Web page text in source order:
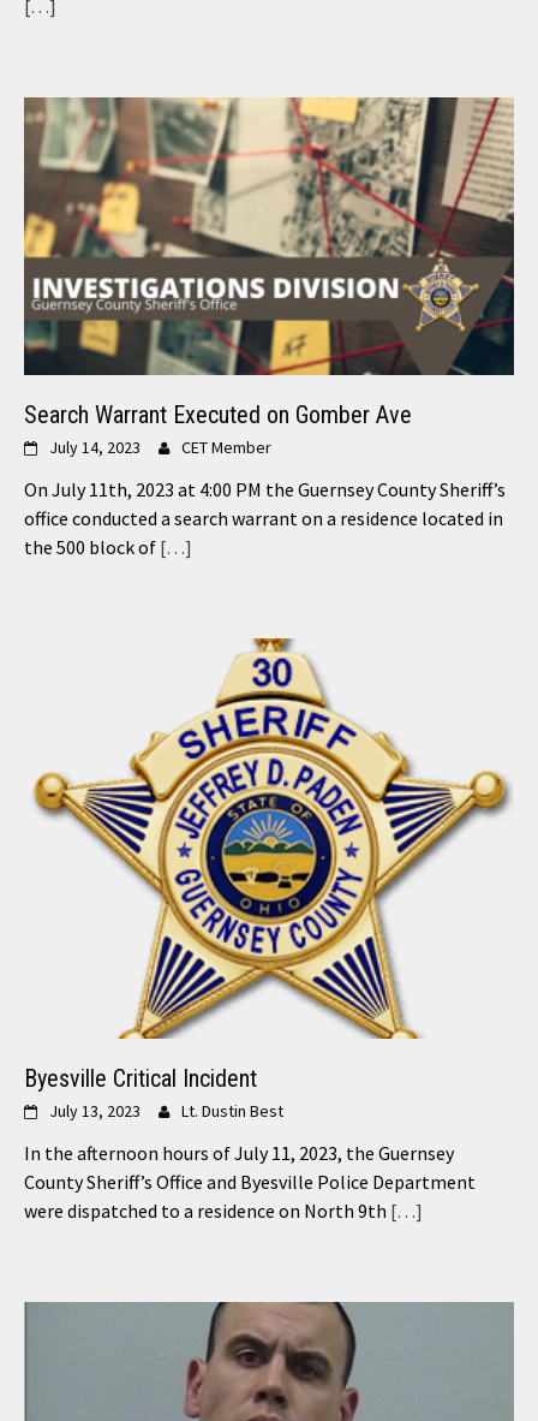
[…]
Search Warrant Executed on Gomber Ave
July 14, 2023 CET Member
On July 11th, 2023 at 4:00 PM the Guernsey County Sheriff’s
office conducted a search warrant on a residence located in
the 500 block of […]
Byesville Critical Incident
July 13, 2023 Lt. Dustin Best
In the afternoon hours of July 11, 2023, the Guernsey
County Sheriff’s Office and Byesville Police Department
were dispatched to a residence on North 9th […]